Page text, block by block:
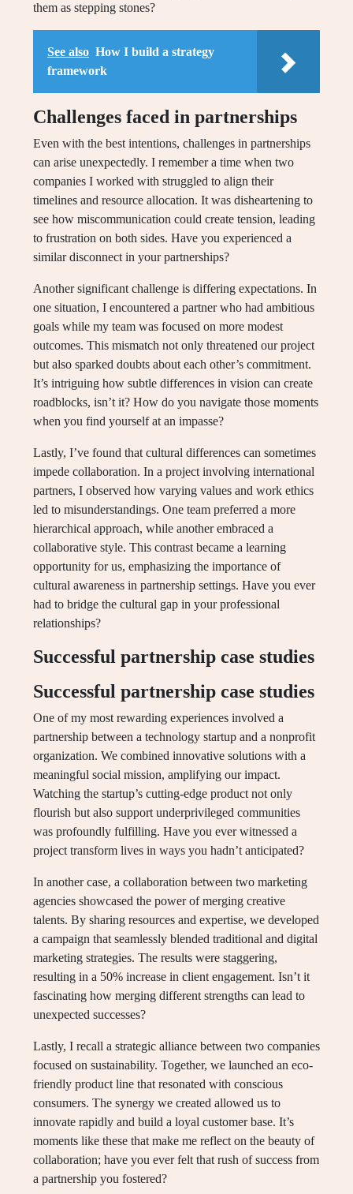
them as stepping stones?
See also How I build a strategy
framework
Challenges faced in partnerships
Even with the best intentions, challenges in partnerships
can arise unexpectedly. I remember a time when two
companies I worked with struggled to align their
timelines and resource allocation. It was disheartening to
see how miscommunication could create tension, leading
to frustration on both sides. Have you experienced a
similar disconnect in your partnerships?
Another significant challenge is differing expectations. In
one situation, I encountered a partner who had ambitious
goals while my team was focused on more modest
outcomes. This mismatch not only threatened our project
but also sparked doubts about each other’s commitment.
It’s intriguing how subtle differences in vision can create
roadblocks, isn’t it? How do you navigate those moments
when you find yourself at an impasse?
Lastly, I’ve found that cultural differences can sometimes
impede collaboration. In a project involving international
partners, I observed how varying values and work ethics
led to misunderstandings. One team preferred a more
hierarchical approach, while another embraced a
collaborative style. This contrast became a learning
opportunity for us, emphasizing the importance of
cultural awareness in partnership settings. Have you ever
had to bridge the cultural gap in your professional
relationships?
Successful partnership case studies
Successful partnership case studies
One of my most rewarding experiences involved a
partnership between a technology startup and a nonprofit
organization. We combined innovative solutions with a
meaningful social mission, amplifying our impact.
Watching the startup’s cutting-edge product not only
flourish but also support underprivileged communities
was profoundly fulfilling. Have you ever witnessed a
project transform lives in ways you hadn’t anticipated?
In another case, a collaboration between two marketing
agencies showcased the power of merging creative
talents. By sharing resources and expertise, we developed
a campaign that seamlessly blended traditional and digital
marketing strategies. The results were staggering,
resulting in a 50% increase in client engagement. Isn’t it
fascinating how merging different strengths can lead to
unexpected successes?
Lastly, I recall a strategic alliance between two companies
focused on sustainability. Together, we launched an eco-
friendly product line that resonated with conscious
consumers. The synergy we created allowed us to
innovate rapidly and build a loyal customer base. It’s
moments like these that make me reflect on the beauty of
collaboration; have you ever felt that rush of success from
a partnership you fostered?